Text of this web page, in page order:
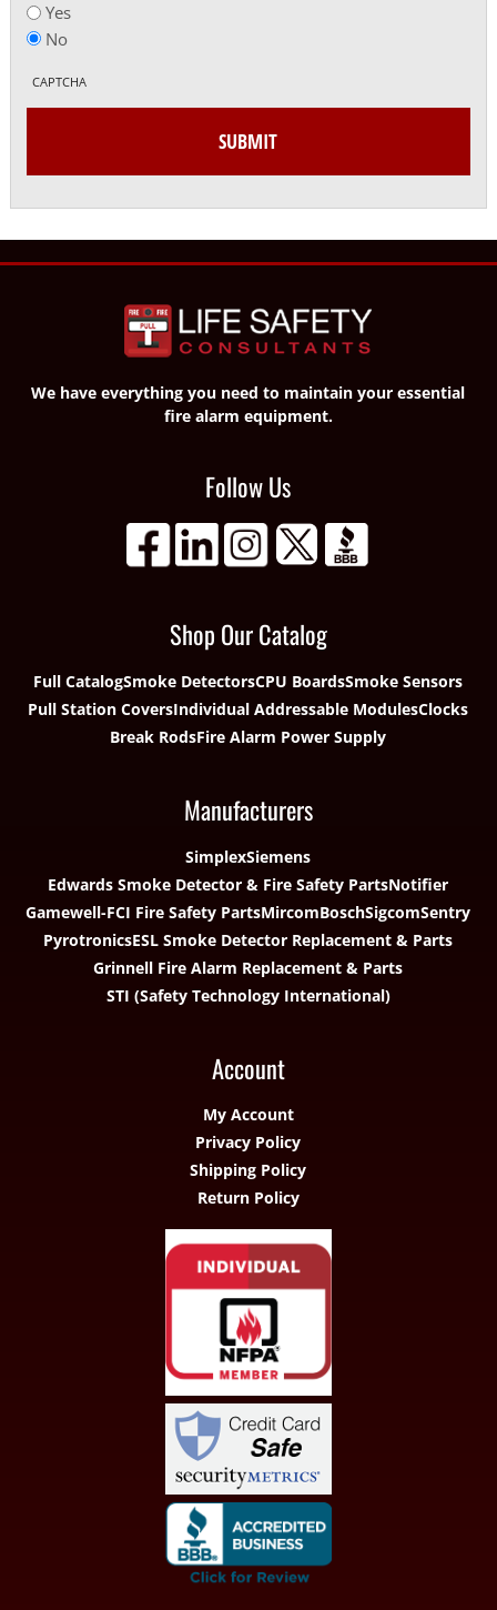
Yes
No
CAPTCHA
We have everything you need to maintain your essential
fire alarm equipment.
Follow Us
Shop Our Catalog
Full CatalogSmoke DetectorsCPU BoardsSmoke Sensors
Pull Station CoversIndividual Addressable ModulesClocks
Break RodsFire Alarm Power Supply
Manufacturers
SimplexSiemens
Edwards Smoke Detector & Fire Safety PartsNotifier
Gamewell-FCI Fire Safety PartsMircomBoschSigcomSentry
PyrotronicsESL Smoke Detector Replacement & Parts
Grinnell Fire Alarm Replacement & Parts
STI (Safety Technology International)
Account
My Account
Privacy Policy
Shipping Policy
Return Policy